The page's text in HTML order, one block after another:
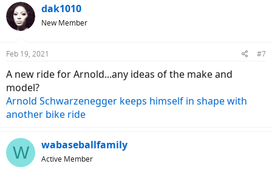
c
t
i
s
dak1010
New Member
Feb 19, 2021 #7
A new ride for Arnold...any ideas of the make and
model?
Arnold Schwarzenegger keeps himself in shape with
another bike ride
W wabaseballfamily
Active Member